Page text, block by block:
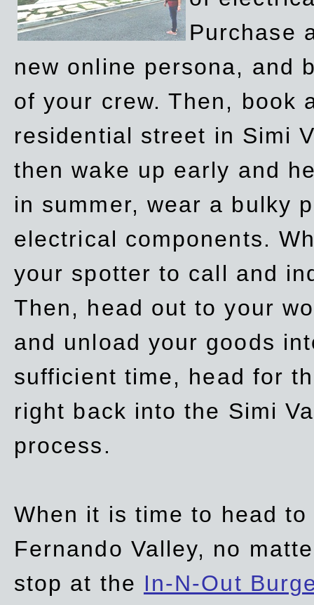
Purchase
new online persona, and
of your crew. Then, book
residential street in Simi
then wake up early and
in summer, wear a bulky
electrical components.
your spotter to call and
Then, head out to your
and unload your goods
sufficient time, head for
right back into the Simi
process.
When it is time to head
Fernando Valley, no
stop at the In-N-Out